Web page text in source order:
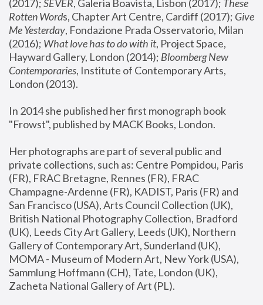
(2017); SEVER, Galeria Boavista, Lisbon (2017); These
Rotten Words, Chapter Art Centre, Cardiff (2017); Give
Me Yesterday, Fondazione Prada Osservatorio, Milan
(2016); What love has to do with it, Project Space,
Hayward Gallery, London (2014); Bloomberg New
Contemporaries, Institute of Contemporary Arts,
London (2013).
In 2014 she published her first monograph book
"Frowst", published by MACK Books, London.
Her photographs are part of several public and
private collections, such as: Centre Pompidou, Paris
(FR), FRAC Bretagne, Rennes (FR), FRAC
Champagne-Ardenne (FR), KADIST, Paris (FR) and
San Francisco (USA), Arts Council Collection (UK),
British National Photography Collection, Bradford
(UK), Leeds City Art Gallery, Leeds (UK), Northern
Gallery of Contemporary Art, Sunderland (UK),
MOMA - Museum of Modern Art, New York (USA),
Sammlung Hoffmann (CH), Tate, London (UK),
Zacheta National Gallery of Art (PL).